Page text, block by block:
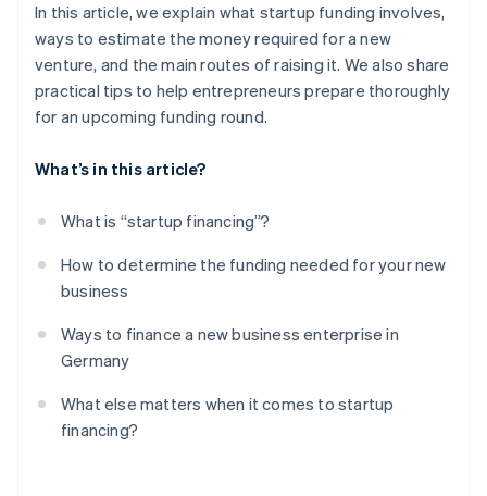
In this article, we explain what startup funding involves,
ways to estimate the money required for a new
venture, and the main routes of raising it. We also share
practical tips to help entrepreneurs prepare thoroughly
for an upcoming funding round.
What’s in this article?
What is “startup financing”?
How to determine the funding needed for your new
business
Ways to finance a new business enterprise in
Germany
What else matters when it comes to startup
financing?